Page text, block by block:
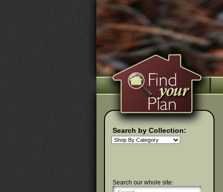
Search by Collection:
Search our whole site: